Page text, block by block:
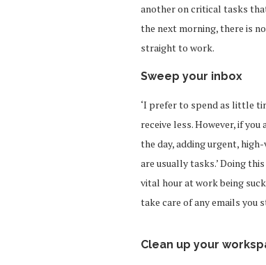
another on critical tasks
the next morning, there is
straight to work.
Sweep your inbox
‘I prefer to spend as little
receive less. However, if
the day, adding urgent,
are usually tasks.’ Doing
vital hour at work being
take care of any emails you
Clean up your